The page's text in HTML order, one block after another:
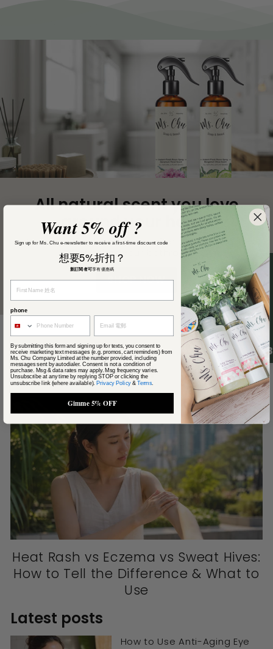
The Ultimate
Face Cream.
Introducing Instant Radiance Cream by Ms. Chu
Soap & Beaut, a groundbreaking addition to your
skincare routine that promises to transform your
skin with its potent yet gentle formula.
From the journal View all
Heat Rash vs Eczema vs Sweat Hives:
How to Tell the Difference & What to
Use
Latest posts
How to Use Anti-Aging Eye
Want 5% off ?
Sign up for Ms. Chu e-newsletter to receive a first-time discount code
想要5%折扣？
新訂閱者可享有優惠碼
phone
By submitting this form and signing up for texts, you consent to
receive marketing text messages (e.g. promos, cart reminders) from
Ms. Chu Company Limited at the number provided, including
messages sent by autodialer. Consent is not a condition of
purchase. Msg & data rates may apply. Msg frequency varies.
Unsubscribe at any time by replying STOP or clicking the
unsubscribe link (where available). Privacy Policy&Terms
Gimme 5% OFF